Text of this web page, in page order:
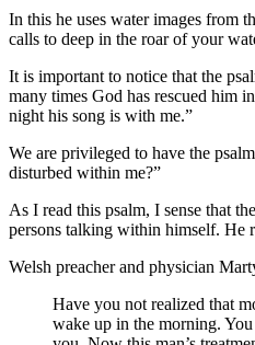
In this he uses water images from
calls to deep in the roar of your
It is important to notice that the
many times God has rescued him
night his song is with me.”
We are privileged to have the
disturbed within me?”
As I read this psalm, I sense that
persons talking within himself. He
Welsh preacher and physician
Have you not realized that
wake up in the morning.